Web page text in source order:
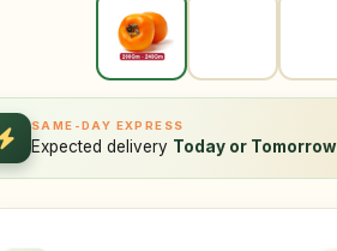
SAME-DAY EXPRESS
Expected delivery Today or Tomorrow